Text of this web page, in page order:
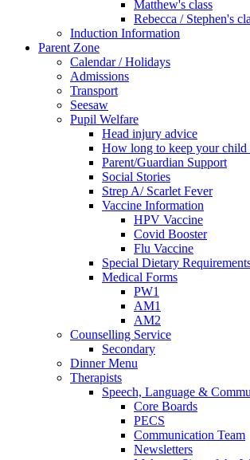
Matthew's class
Rebecca / Stephen's
Induction Information
Parent Zone
Calendar / Holidays
Admissions
Transport
Seesaw
Pupil Welfare
Head injury advice
How long to keep your
Parent/Guardian Support
Social Stories
Strep A/ Scarlet Fever
Vaccine Information
HPV Vaccine
Covid Booster
Flu Vaccine
Special Dietary
Medical Forms
PW1
AM1
AM2
Counselling Service
Secondary
Dinner Menu
Therapists
Speech, Language &
Core Boards
PECS
Communication Team
Newsletters